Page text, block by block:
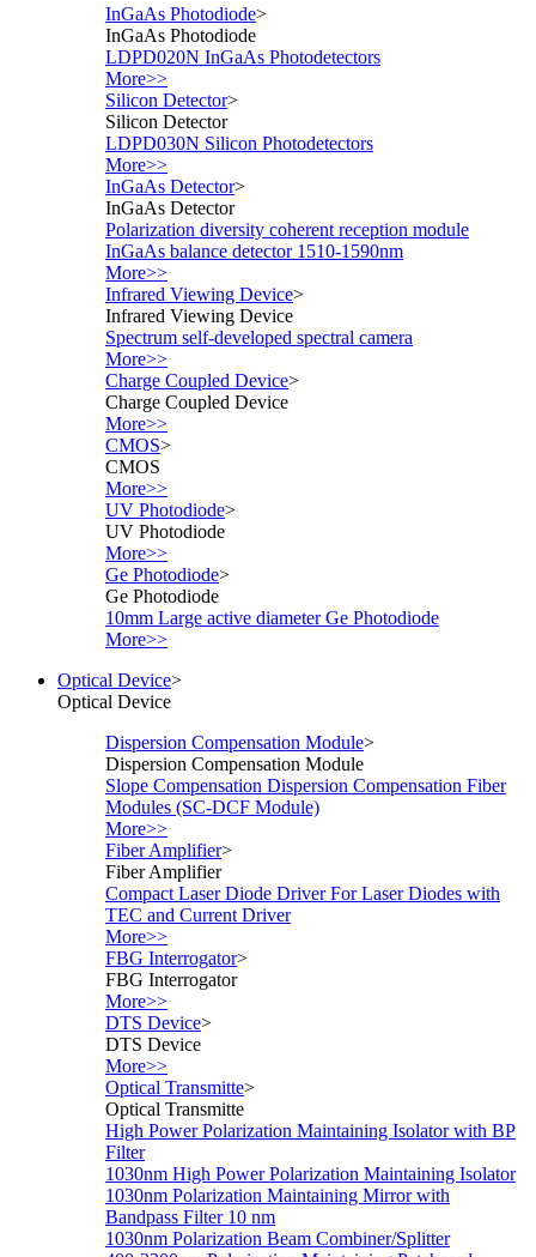
InGaAs Photodiode>
InGaAs Photodiode
LDPD020N InGaAs Photodetectors
More>>
Silicon Detector>
Silicon Detector
LDPD030N Silicon Photodetectors
More>>
InGaAs Detector>
InGaAs Detector
Polarization diversity coherent reception module
InGaAs balance detector 1510-1590nm
More>>
Infrared Viewing Device>
Infrared Viewing Device
Spectrum self-developed spectral camera
More>>
Charge Coupled Device>
Charge Coupled Device
More>>
CMOS>
CMOS
More>>
UV Photodiode>
UV Photodiode
More>>
Ge Photodiode>
Ge Photodiode
10mm Large active diameter Ge Photodiode
More>>
Optical Device>
Optical Device
Dispersion Compensation Module>
Dispersion Compensation Module
Slope Compensation Dispersion Compensation Fiber
Modules (SC-DCF Module)
More>>
Fiber Amplifier>
Fiber Amplifier
Compact Laser Diode Driver For Laser Diodes with
TEC and Current Driver
More>>
FBG Interrogator>
FBG Interrogator
More>>
DTS Device>
DTS Device
More>>
Optical Transmitte>
Optical Transmitte
High Power Polarization Maintaining Isolator with BP
Filter
1030nm High Power Polarization Maintaining Isolator
1030nm Polarization Maintaining Mirror with
Bandpass Filter 10 nm
1030nm Polarization Beam Combiner/Splitter